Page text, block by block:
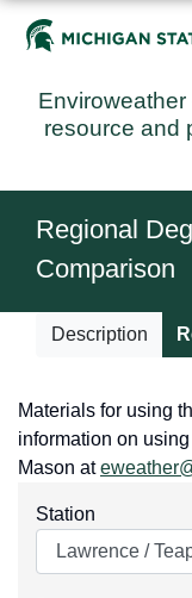
Enviroweather
resource and
Regional
Comparison
Description
Materials for using
information on
Mason at
Station